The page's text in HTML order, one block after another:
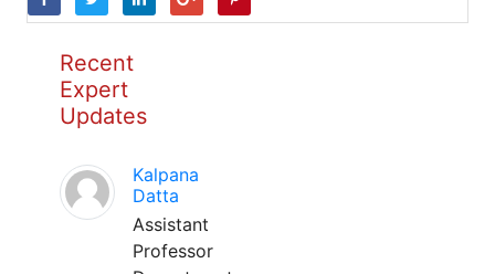
Recent
Expert
Updates
Kalpana
Datta
Assistant
Professor